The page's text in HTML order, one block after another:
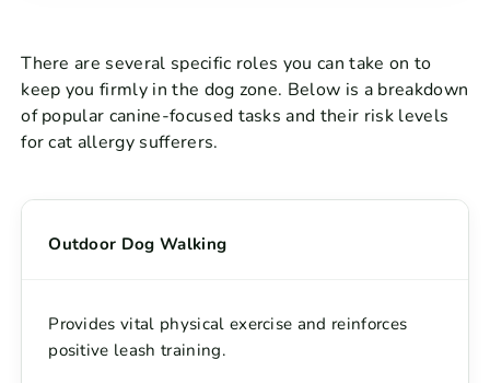
There are several specific roles you can take on to
keep you firmly in the dog zone. Below is a breakdown
of popular canine-focused tasks and their risk levels
for cat allergy sufferers.
Outdoor Dog Walking
Provides vital physical exercise and reinforces
positive leash training.